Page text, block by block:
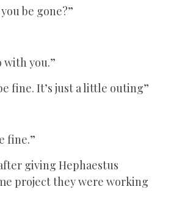
be gone?”
with you.”
fine. It’s just a little outing”
fine.”
giving Hephaestus
project they were working